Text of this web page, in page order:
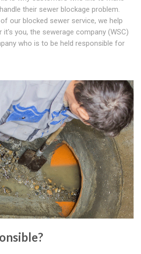
their sewer blockage problem.
our blocked sewer service, we help
it's you, the sewerage company (WSC)
who is to be held responsible for